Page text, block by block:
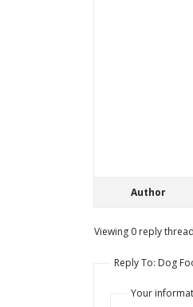
Author
Viewing 0 reply
Reply To: Dog
Your